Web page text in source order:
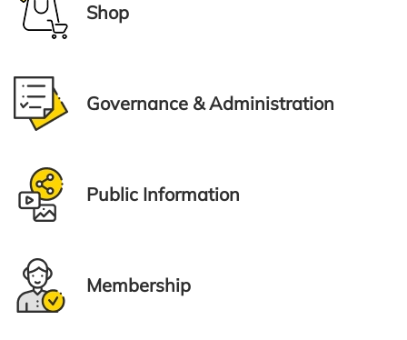
Shop
Governance & Administration
Public Information
Membership